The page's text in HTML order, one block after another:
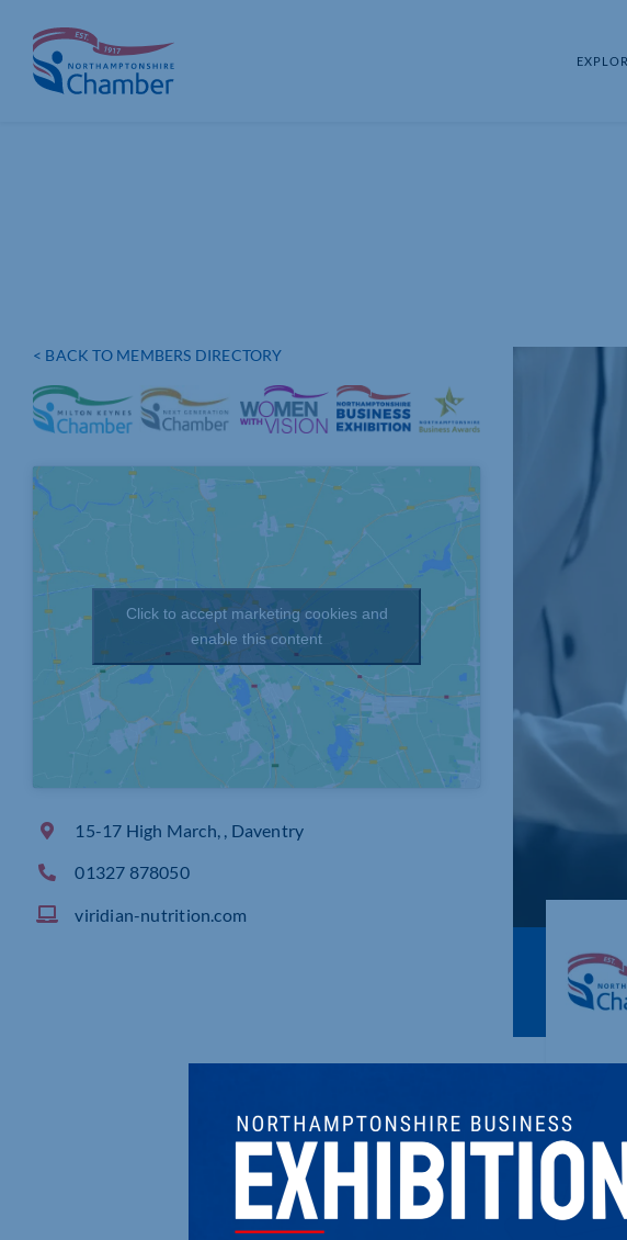
content
< BACK TO MEMBERS DIRECTORY
Click to accept marketing cookies and
enable this content
15-17 High March, , Daventry
01327 878050
viridian-nutrition.com